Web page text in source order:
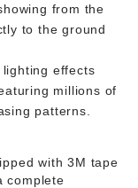
from the
to the ground
lighting effects
millions of
patterns.
with 3M tape
complete